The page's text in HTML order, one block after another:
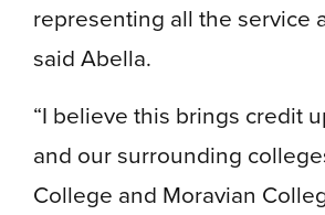
representing all the service
said Abella.
“I believe this brings credit
and our surrounding
College and Moravian